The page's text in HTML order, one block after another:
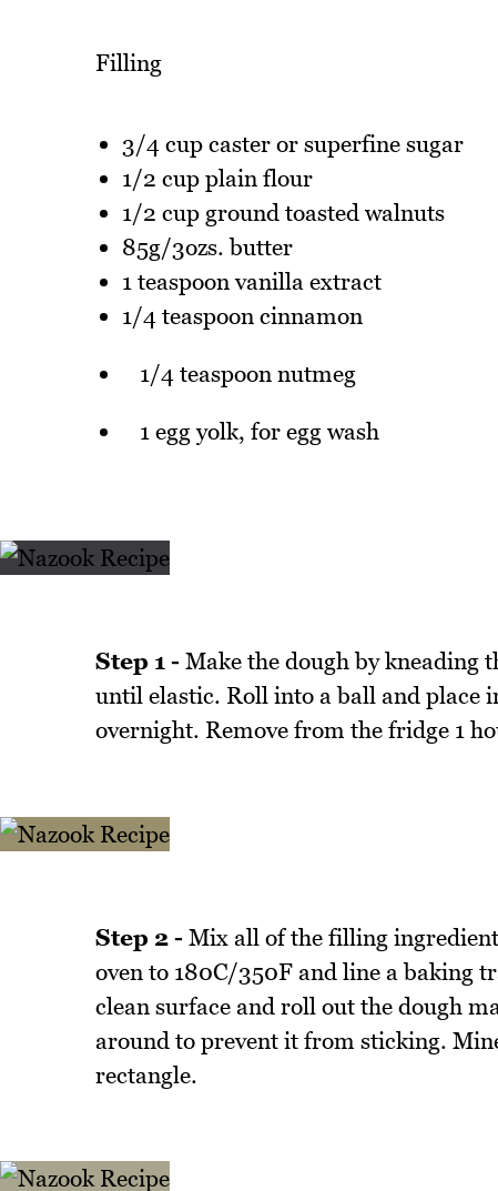
Filling
3/4 cup caster or superfine sugar
1/2 cup plain flour
1/2 cup ground toasted walnuts
85g/3ozs. butter
1 teaspoon vanilla extract
1/4 teaspoon cinnamon
1/4 teaspoon nutmeg
1 egg yolk, for egg wash
Step 1 - Make the dough by kneading
until elastic. Roll into a ball and place
overnight. Remove from the fridge 1
Step 2 - Mix all of the filling
oven to 180C/350F and line a baking
clean surface and roll out the dough
around to prevent it from sticking.
rectangle.